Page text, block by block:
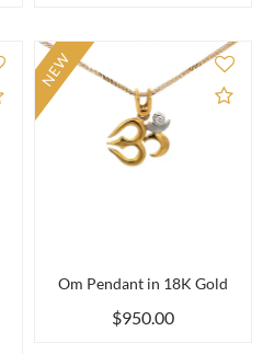
Add to Compare Add
Om Pendant in 18K Gold
$950.00
NEW